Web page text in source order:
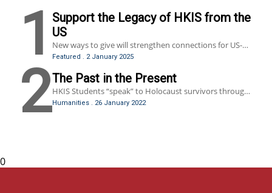
1
Support the Legacy of HKIS from the
US
New ways to give will strengthen connections for US-
based alumni, former faculty and staff members.
Featured . 2 January 2025
2The Past in the Present
HKIS Students “speak” to Holocaust survivors through
Dimensions in Testimony, a virtual reality program
brought to HKIS by the Hong Kong Holocaust and
Humanities . 26 January 2022
0